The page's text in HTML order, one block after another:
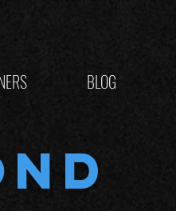
BLOG